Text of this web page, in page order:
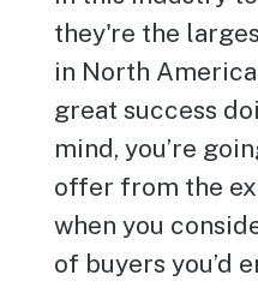
they're the
in North
great success
mind, you’re
offer from the
when you
of buyers you’d